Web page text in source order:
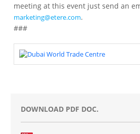
meeting at this event just send an
marketing@etere.com.
###
DOWNLOAD PDF DOC.